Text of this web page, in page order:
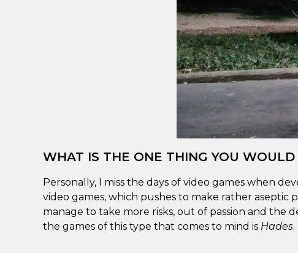
WHAT IS THE ONE THING YOU
Personally, I miss the days of video games when
video games, which pushes to make rather
manage to take more risks, out of passion and the
the games of this type that comes to mind is Hades